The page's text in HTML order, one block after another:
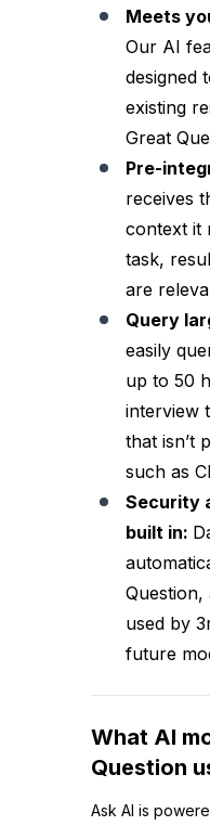
Meets
Our AI
designed
existing
Great
Pre-
receives
context it
task,
are
Query
easily
up to 50
interview
that isn’t
such as
Security
built in:
Question,
used by
future
What AI
Question
Ask AI is